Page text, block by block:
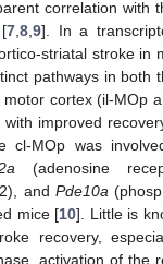
correlation with
7, 8, 9]. In a
striatal stroke in
pathways in both
cortex (il-MOp
improved
cl-MOp was
(adenosine
and Pde10a
mice [10]. Little is
recovery,
activation of the